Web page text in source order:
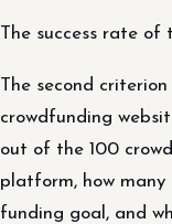
The success rate
The second
crowdfunding
out of the 100
platform, how many
funding goal, and